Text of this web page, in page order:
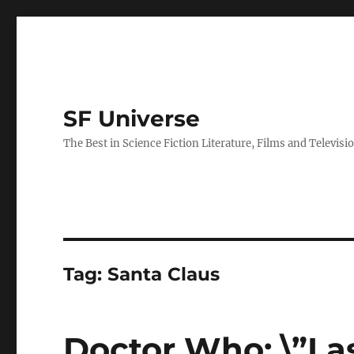
SF Universe
The Best in Science Fiction Literature, Films and
Tag:Santa Claus